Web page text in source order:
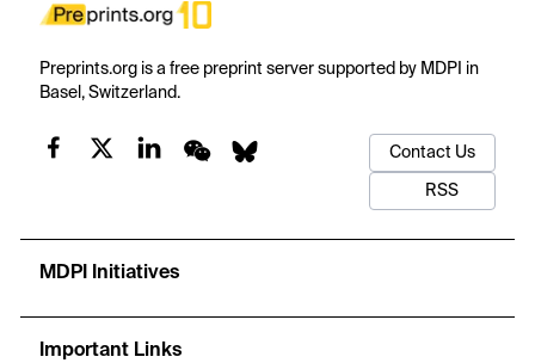
Preprints.org is a free preprint server supported by MDPI in
Basel, Switzerland.
Contact Us
RSS
MDPI Initiatives
Important Links